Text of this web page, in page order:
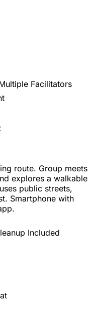
Facilitators
route. Group meets
explores a walkable
public streets,
Smartphone with
Included